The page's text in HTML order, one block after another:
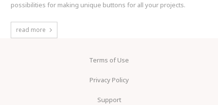
possibilities for making unique buttons for all your projects.
read more
Terms of Use
Privacy Policy
Support